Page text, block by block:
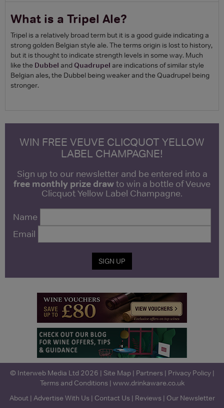
What is a Tripel Ale?
Tripel is a relatively broad term but it is a good guide indicating a
strong golden Belgian style ale. The terms origin is lost to history,
but it is thought to indicate strength levels in some way. Much
like the Dubbel andQuadrupel are indications of similar style
Belgian ales, the Dubbel being weaker and the Quadrupel being
stronger.
WIN FREE VEUVE CLICQUOT YELLOW
LABEL CHAMPAGNE!
Sign up to our newsletter and be entered into a
free monthly prize drawto win a bottle of Veuve
Clicquot Yellow Label Champagne.
Name
Email
SIGN UP
© Interweb Media Ltd 2026 | Site Map| Partners | Privacy Policy|
Terms and Conditions | www.drinkaware.co.uk
About | Advertise With Us | Contact Us | Reviews | Our Newsletter